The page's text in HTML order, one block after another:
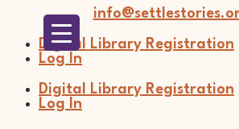
contentDigital Library Registration
Log In
Digital Library Registration
Log In